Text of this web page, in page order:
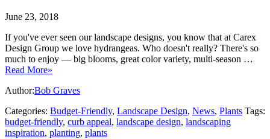
June 23, 2018
If you've ever seen our landscape designs, you know that at Carex
Design Group we love hydrangeas. Who doesn't really? There's so
much to enjoy — big blooms, great color variety, multi-season …
Read More»
Author:Bob Graves
Categories: Budget-Friendly, Landscape Design, News, Plants Tags:
budget-friendly, curb appeal, landscape design, landscaping
inspiration, planting, plants